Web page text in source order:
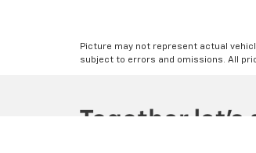
Picture may not represent actual
subject to errors and omissions. All